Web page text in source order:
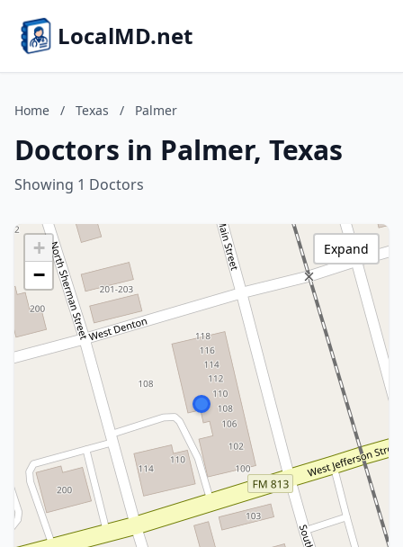
LocalMD.net
Home / Texas / Palmer
Doctors in Palmer, Texas
Showing 1 Doctors
+
−
Expand